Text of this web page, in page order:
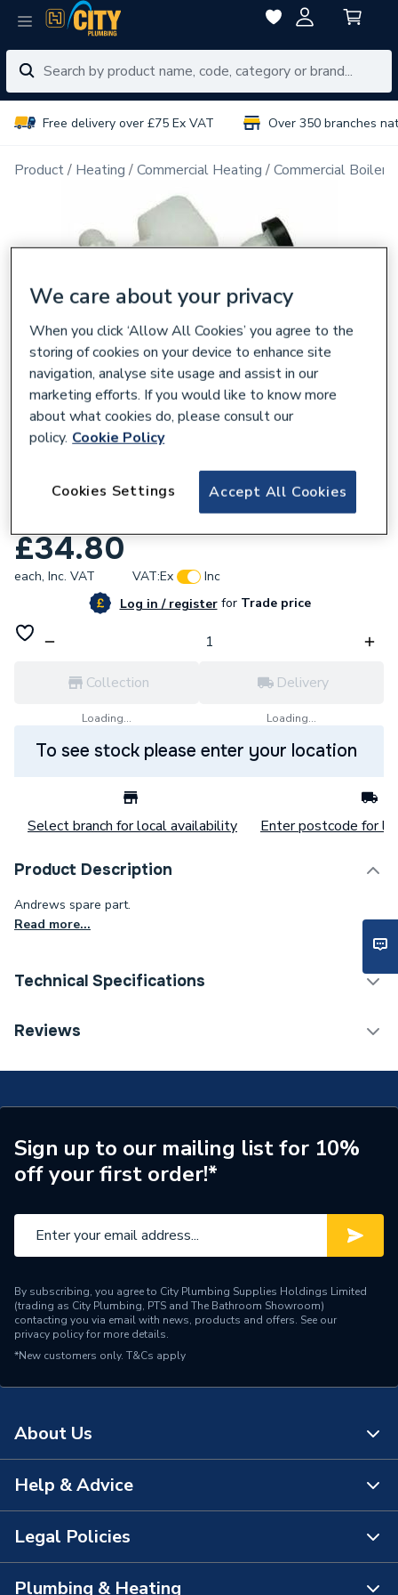
Free delivery over £75 Ex VAT Over 350 branches
Product Heating Commercial Heating Commercial Boiler
Andrews Condense Syphon Kit E863
£34.80
each, Inc. VAT VAT:Ex
Inc
Log in / registerforTrade price
Collection
Loading...
Delivery
Loading...
To see stock please enter your location
Select branch for local availability Enter postcode for
Product Description
Andrews spare part.
Read more...
Technical Specifications
Category Name
Commercial Boiler Flues &
Standards Met
N/A
Manufacturer Model No
Reviews
Sign up to our mailing list for 10%
off your first order!*
By subscribing, you agree to City Plumbing Supplies Holdings Limited
(trading as City Plumbing, PTS and The Bathroom Showroom)
contacting you via email with news, products and offers. See our
privacy policyfor more details.
*New customers only. T&Cs apply
About Us
About Us
The Bathroom Showroom
Help & Advice
Contact Us
FAQs
Legal Policies
Plumbing & Heating
We care about your privacy
When you click ‘Allow All Cookies’ you agree to the
storing of cookies on your device to enhance site
navigation, analyse site usage and assist in our
marketing efforts. If you would like to know more
about what cookies do, please consult our
policy. Cookie Policy
Accept All Cookies
Cookies Settings